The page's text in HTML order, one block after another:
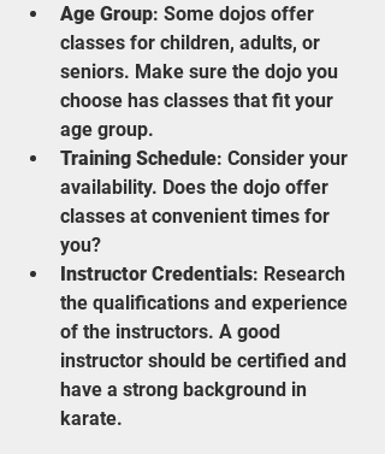
Age Group: Some dojos offer
classes for children, adults, or
seniors. Make sure the dojo you
choose has classes that fit your
age group.
Training Schedule: Consider your
availability. Does the dojo offer
classes at convenient times for
you?
Instructor Credentials: Research
the qualifications and experience
of the instructors. A good
instructor should be certified and
have a strong background in
karate.